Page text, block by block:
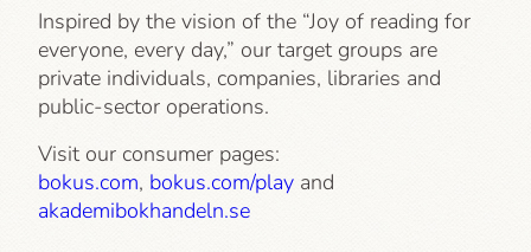
Inspired by the vision of the “Joy of reading for
everyone, every day,” our target groups are
private individuals, companies, libraries and
public-sector operations.
Visit our consumer pages:
bokus.com, bokus.com/play and
akademibokhandeln.se